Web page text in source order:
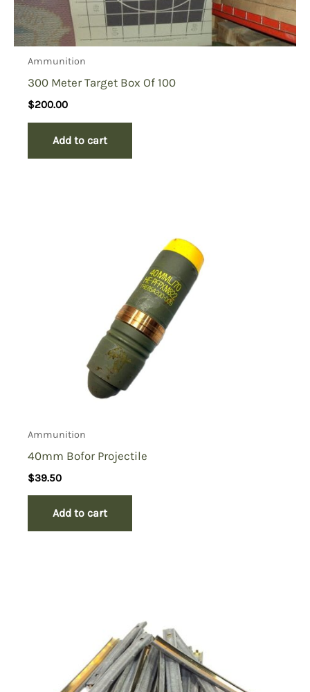
Ammunition
300 Meter Target Box Of 100
$200.00
Add to cart
Ammunition
40mm Bofor Projectile
$39.50
Add to cart